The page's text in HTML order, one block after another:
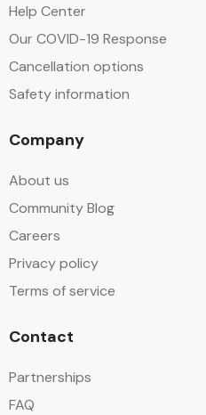
Help Center
Our COVID-19 Response
Cancellation options
Safety information
Company
About us
Community Blog
Careers
Privacy policy
Terms of service
Contact
Partnerships
FAQ